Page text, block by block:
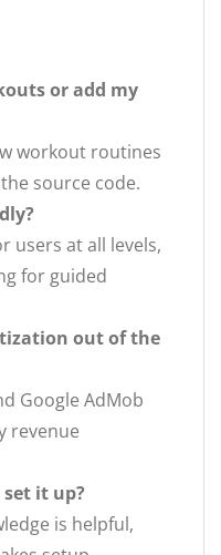
or add my
workout routines
source code.
users at all levels,
for guided
out of the
Google AdMob
revenue
it up?
is helpful,